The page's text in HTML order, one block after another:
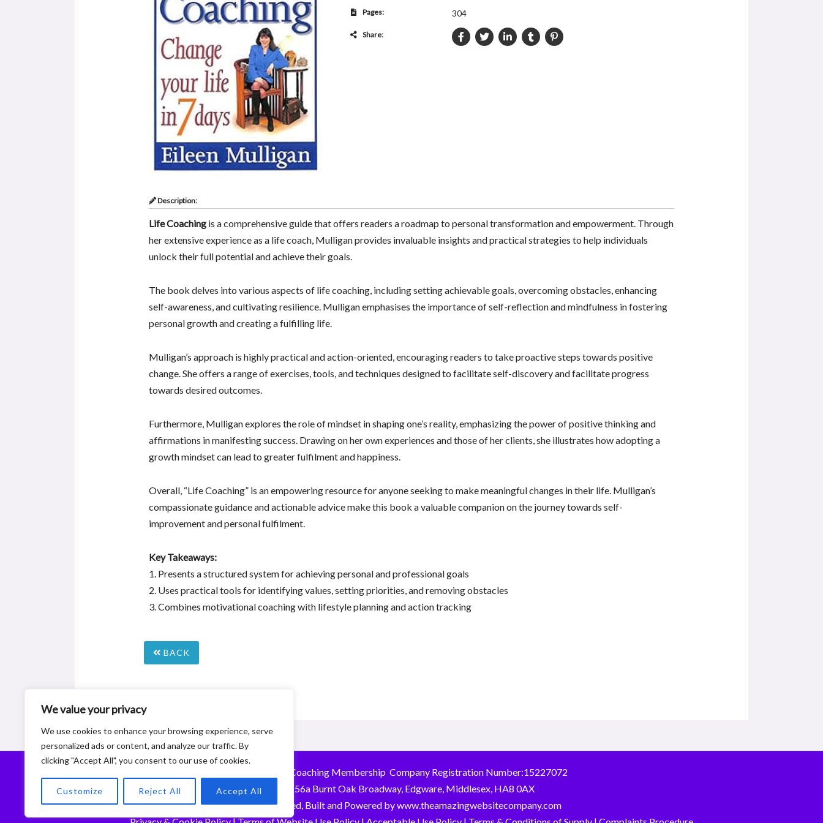
We value your privacy
We use cookies to enhance your browsing experience, serve
personalized ads or content, and analyze our traffic. By
clicking "Accept All", you consent to our use of cookies.
Customize Reject All Accept All
Pages: 304
Share:
Description:
Life Coaching is a comprehensive guide that offers readers a roadmap to personal transformation and empowerment. Through
her extensive experience as a life coach, Mulligan provides invaluable insights and practical strategies to help individuals
unlock their full potential and achieve their goals.
The book delves into various aspects of life coaching, including setting achievable goals, overcoming obstacles, enhancing
self-awareness, and cultivating resilience. Mulligan emphasises the importance of self-reflection and mindfulness in fostering
personal growth and creating a fulfilling life.
Mulligan’s approach is highly practical and action-oriented, encouraging readers to take proactive steps towards positive
change. She offers a range of exercises, tools, and techniques designed to facilitate self-discovery and facilitate progress
towards desired outcomes.
Furthermore, Mulligan explores the role of mindset in shaping one’s reality, emphasizing the power of positive thinking and
affirmations in manifesting success. Drawing on her own experiences and those of her clients, she illustrates how adopting a
growth mindset can lead to greater fulfilment and happiness.
Overall, “Life Coaching” is an empowering resource for anyone seeking to make meaningful changes in their life. Mulligan’s
compassionate guidance and actionable advice make this book a valuable companion on the journey towards self-
improvement and personal fulfilment.
Key Takeaways:
1. Presents a structured system for achieving personal and professional goals
2. Uses practical tools for identifying values, setting priorities, and removing obstacles
3. Combines motivational coaching with lifestyle planning and action tracking
BACK
© 2026 Coaching Membership Company Registration Number:15227072
156a Burnt Oak Broadway, Edgware, Middlesex, HA8 0AX
Designed, Built and Powered bywww.theamazingwebsitecompany.com